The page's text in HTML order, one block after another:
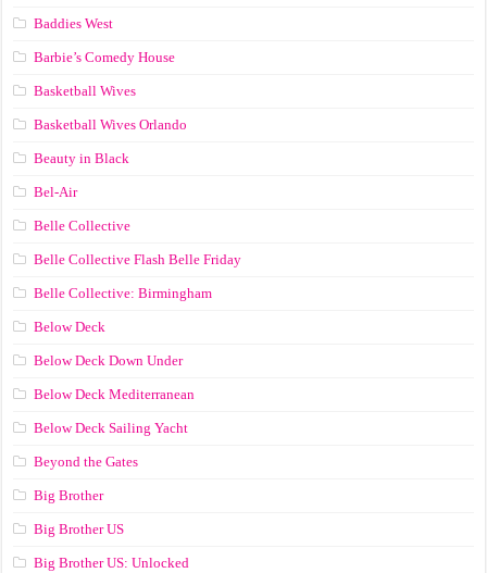
Baddies West
Barbie’s Comedy House
Basketball Wives
Basketball Wives Orlando
Beauty in Black
Bel-Air
Belle Collective
Belle Collective Flash Belle Friday
Belle Collective: Birmingham
Below Deck
Below Deck Down Under
Below Deck Mediterranean
Below Deck Sailing Yacht
Beyond the Gates
Big Brother
Big Brother US
Big Brother US: Unlocked